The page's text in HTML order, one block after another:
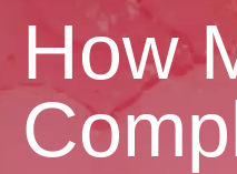
How